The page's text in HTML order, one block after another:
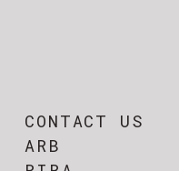
CONTACT US
ARB